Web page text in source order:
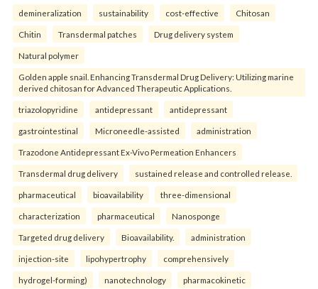
demineralization sustainability cost-effective Chitosan
Chitin Transdermal patches Drug delivery system
Natural polymer
Golden apple snail. Enhancing Transdermal Drug Delivery: Utilizing marine
derived chitosan for Advanced Therapeutic Applications.
triazolopyridine antidepressant antidepressant
gastrointestinal Microneedle-assisted administration
Trazodone Antidepressant Ex-Vivo Permeation Enhancers
Transdermal drug delivery sustained release and controlled release.
pharmaceutical bioavailability three-dimensional
characterization pharmaceutical Nanosponge
Targeted drug delivery Bioavailability. administration
injection-site lipohypertrophy comprehensively
hydrogel-forming) nanotechnology pharmacokinetic